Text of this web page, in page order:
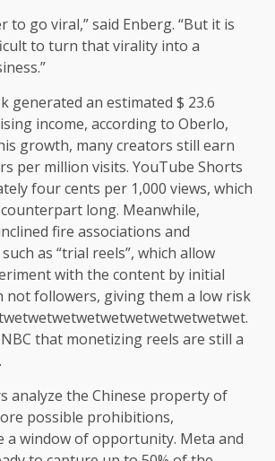
to go viral,” said Enberg. “But it is
to turn that virality into a
generated an estimated $ 23.6
income, according to Oberlo,
growth, many creators still earn
per million visits. YouTube Shorts
four cents per 1,000 views, which
long. Meanwhile,
fire associations and
as “trial reels”, which allow
with the content by initial
not followers, giving them a low risk
that monetizing reels are still a
analyze the Chinese property of
possible prohibitions,
a window of opportunity. Meta and